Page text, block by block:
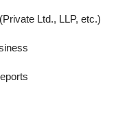
Ltd., LLP, etc.)